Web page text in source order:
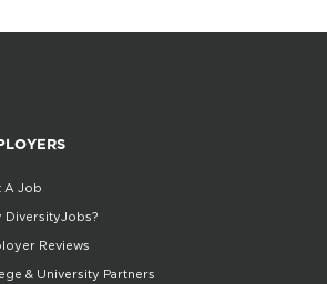
A Job
DiversityJobs?
Reviews
& University Partners